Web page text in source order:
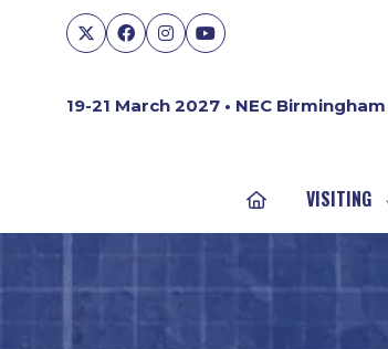
19-21 March 2027 • NEC Birmingham
VISITING